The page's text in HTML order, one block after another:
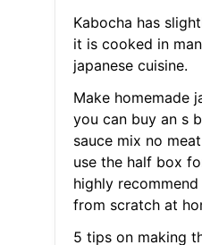
Kabocha has
it is cooked in
japanese cuisine.
Make homemade
you can buy an s
sauce mix no
use the half box
highly
from scratch at
5 tips on making